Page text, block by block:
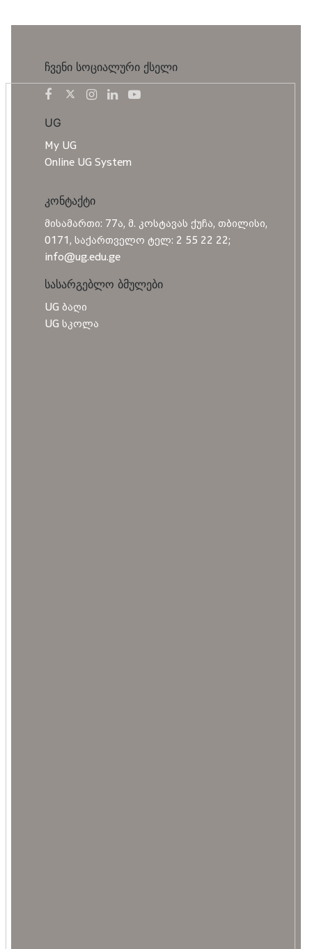
ჩვენი სოციალური ქსელი
UG
My UG
Online UG System
კონტაქტი
მისამართი: 77ა, მ. კოსტავას ქუჩა, თბილისი,
0171, საქართველო ტელ: 2 55 22 22;
info@ug.edu.ge
სასარგებლო ბმულები
UG ბაღი
UG სკოლა